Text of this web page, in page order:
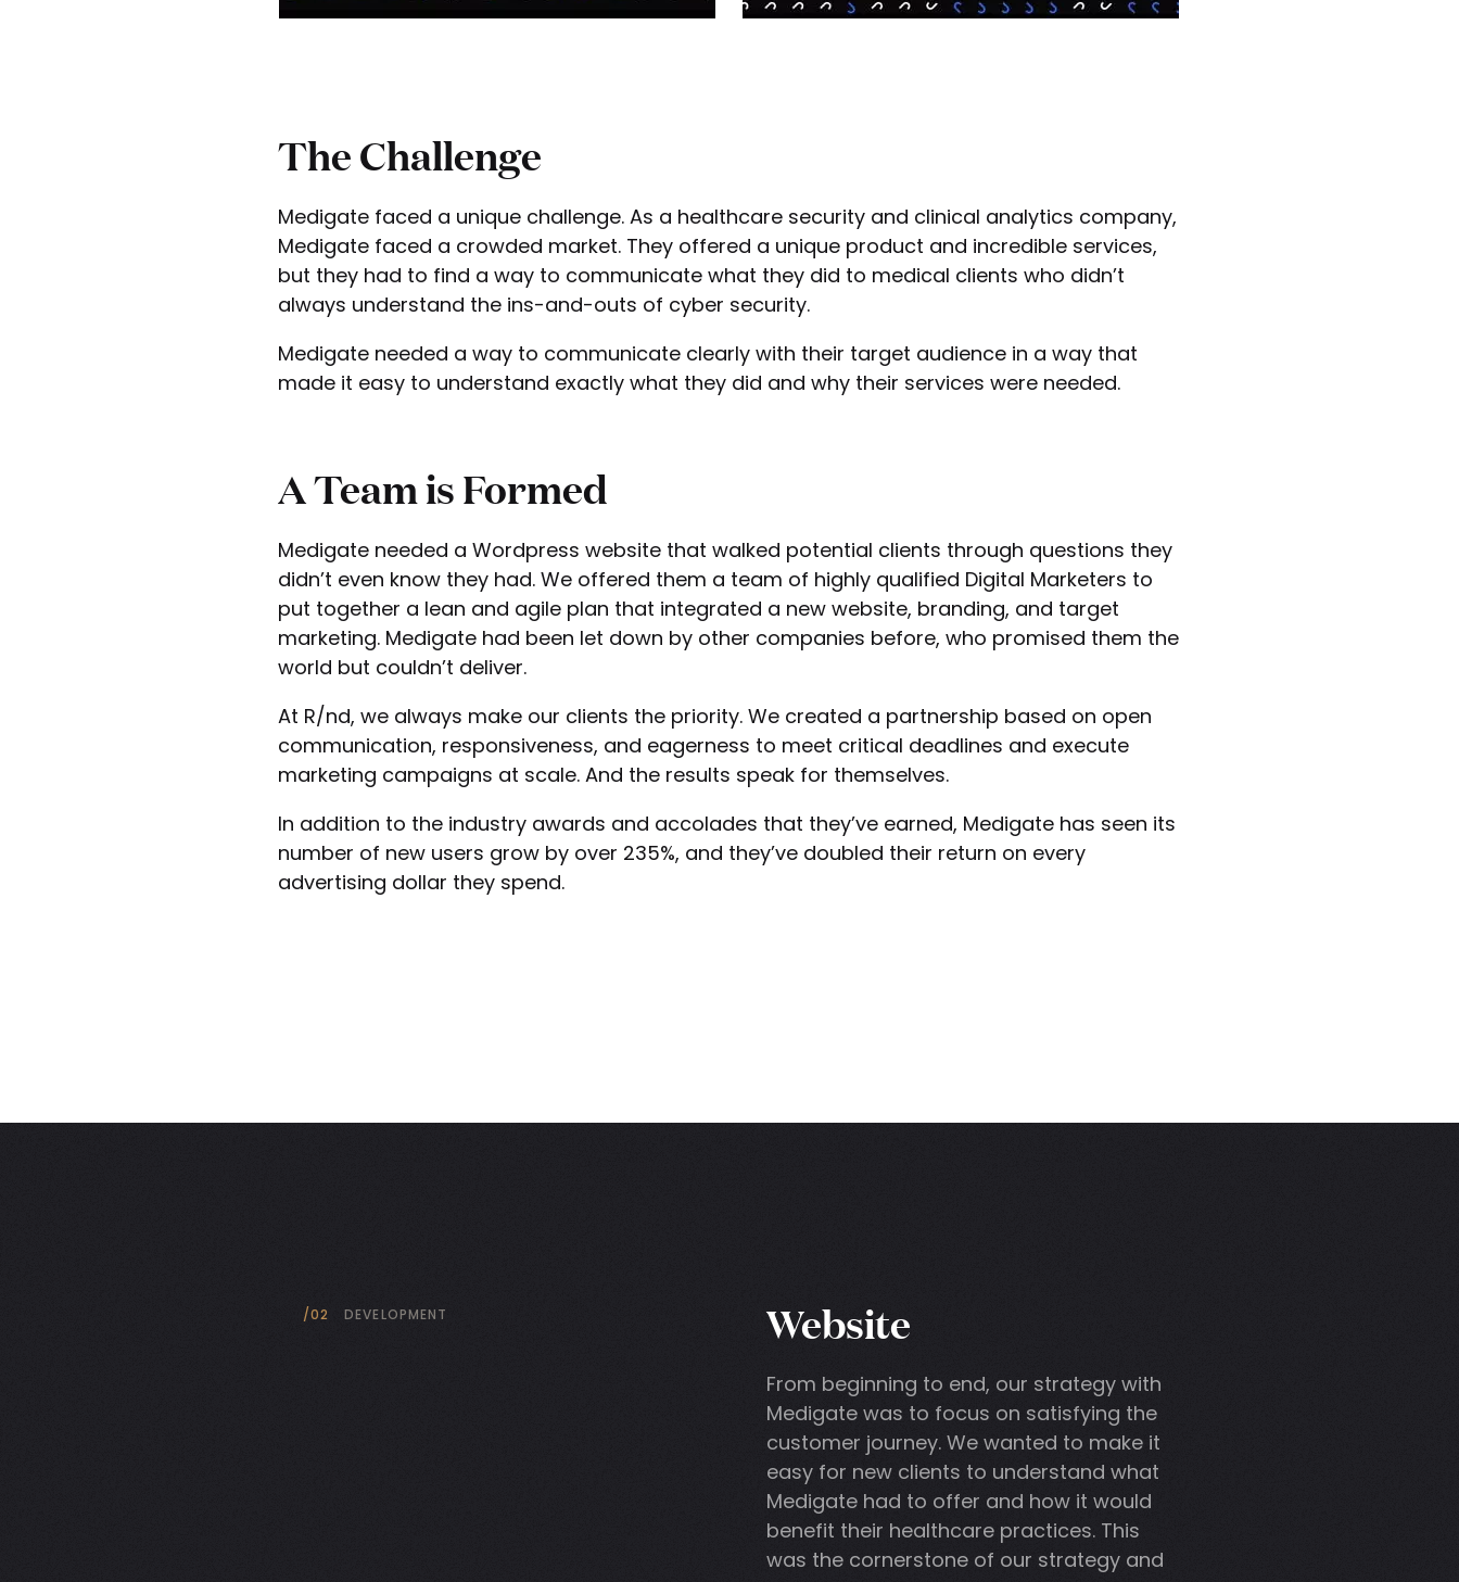
The Challenge
Medigate faced a unique challenge. As a healthcare security and clinical analytics company,
Medigate faced a crowded market. They offered a unique product and incredible services,
but they had to find a way to communicate what they did to medical clients who didn’t
always understand the ins-and-outs of cyber security.
Medigate needed a way to communicate clearly with their target audience in a way that
made it easy to understand exactly what they did and why their services were needed.
A Team is Formed
Medigate needed a Wordpress website that walked potential clients through questions they
didn’t even know they had. We offered them a team of highly qualified Digital Marketers to
put together a lean and agile plan that integrated a new website, branding, and target
marketing. Medigate had been let down by other companies before, who promised them the
world but couldn’t deliver.
At R/nd, we always make our clients the priority. We created a partnership based on open
communication, responsiveness, and eagerness to meet critical deadlines and execute
marketing campaigns at scale. And the results speak for themselves.
In addition to the industry awards and accolades that they’ve earned, Medigate has seen its
number of new users grow by over 235%, and they’ve doubled their return on every
advertising dollar they spend.
/02 DEVELOPMENT Website
From beginning to end, our strategy with
Medigate was to focus on satisfying the
customer journey. We wanted to make it
easy for new clients to understand what
Medigate had to offer and how it would
benefit their healthcare practices. This
was the cornerstone of our strategy and